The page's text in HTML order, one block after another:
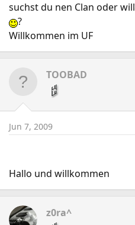
suchst du nen Clan oder
?
Willkommen im UF
TOOBAD
Jun 7, 2009
Hallo und willkommen
z0ra^